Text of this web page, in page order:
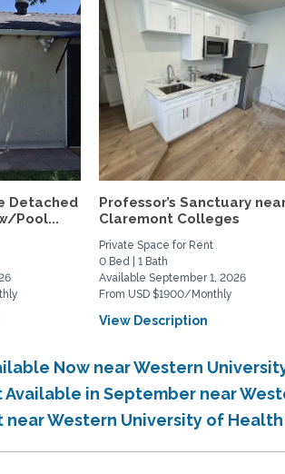
Detached
Pool...
Professor’s Sanctuary
Claremont Colleges
Private Space for Rent
0 Bed | 1 Bath
Available September 1, 2026
From USD $1900/Monthly
View Description
Now near Western
Available in September near
near Western University of